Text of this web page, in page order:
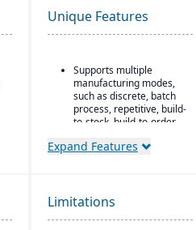
Unique Features
Supports multiple
manufacturing modes,
such as discrete, batch
process, repetitive, build-
to-stock, build-to-order,
BOMs, inventory control,
purchasing, master
scheduling, lot & serial
Expand Features
Limitations